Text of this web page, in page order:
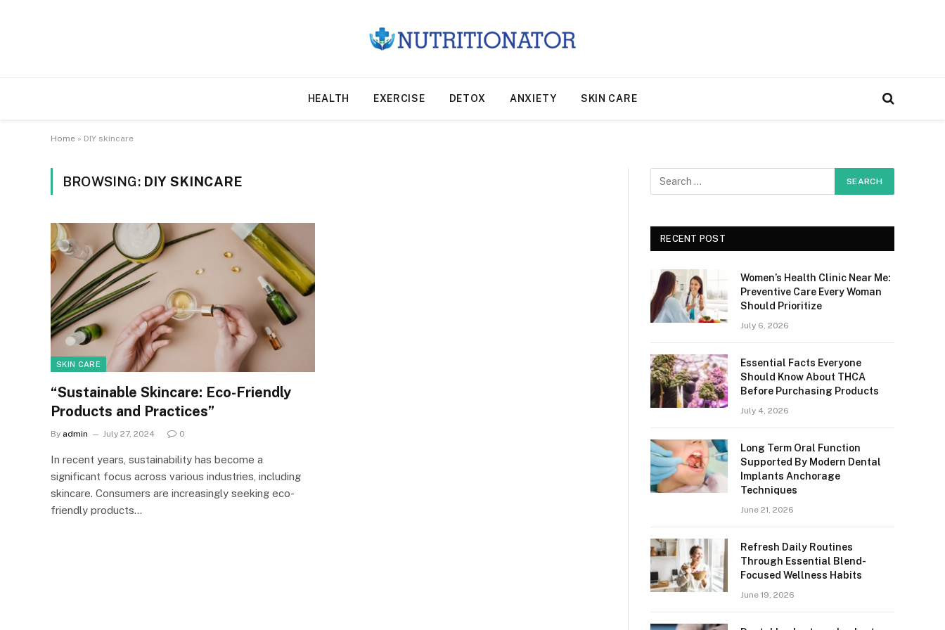
HEALTH EXERCISE DETOX ANXIETY SKIN CARE
Home » DIY skincare
BROWSING: DIY SKINCARE
SKIN CARE
“Sustainable Skincare: Eco-Friendly
Products and Practices”
By admin July 27, 2024 0
In recent years, sustainability has become a
significant focus across various industries, including
skincare. Consumers are increasingly seeking eco-
friendly products…
RECENT POST
Women’s Health Clinic Near Me:
Preventive Care Every Woman
Should Prioritize
July 6, 2026
Essential Facts Everyone
Should Know About THCA
Before Purchasing Products
July 4, 2026
Long Term Oral Function
Supported By Modern Dental
Implants Anchorage
Techniques
June 21, 2026
Refresh Daily Routines
Through Essential Blend-
Focused Wellness Habits
June 19, 2026